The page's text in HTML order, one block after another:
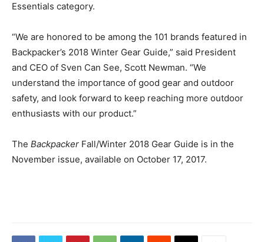
Essentials category.
“We are honored to be among the 101 brands featured in
Backpacker’s 2018 Winter Gear Guide,” said President
and CEO of Sven Can See, Scott Newman. “We
understand the importance of good gear and outdoor
safety, and look forward to keep reaching more outdoor
enthusiasts with our product.”
The Backpacker Fall/Winter 2018 Gear Guide is in the
November issue, available on October 17, 2017.